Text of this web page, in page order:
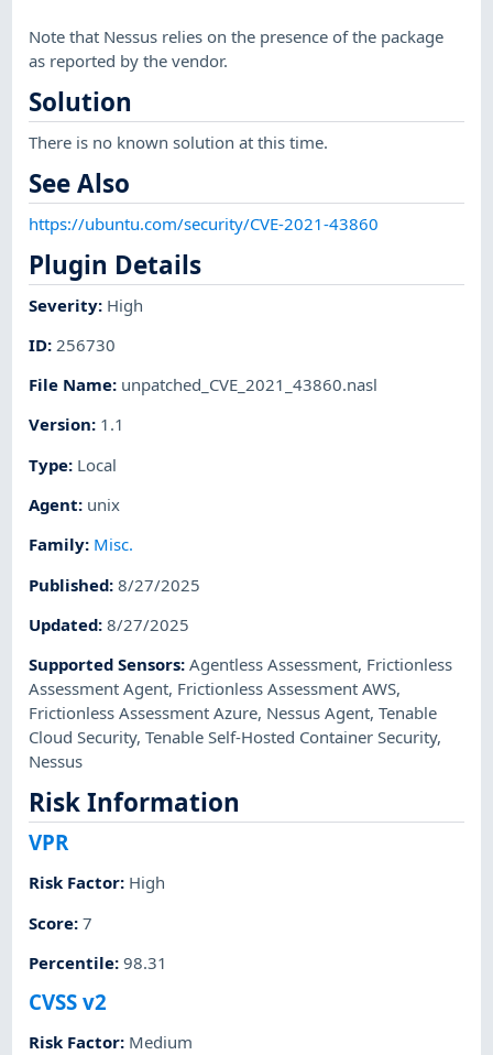
Note that Nessus relies on the presence of the package
as reported by the vendor.
Solution
There is no known solution at this time.
See Also
https://ubuntu.com/security/CVE-2021-43860
Plugin Details
Severity: High
ID: 256730
File Name: unpatched_CVE_2021_43860.nasl
Version: 1.1
Type: Local
Agent: unix
Family: Misc.
Published:8/27/2025
Updated:8/27/2025
Supported Sensors:Agentless Assessment, Frictionless
Assessment Agent, Frictionless Assessment AWS,
Frictionless Assessment Azure, Nessus Agent,Tenable
Cloud Security,Tenable Self-Hosted Container Security,
Nessus
Risk Information
VPR
Risk Factor: High
Score:7
Percentile:98.31
CVSS v2
Risk Factor: Medium